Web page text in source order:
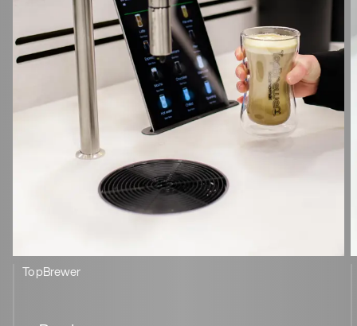
TopBrewer